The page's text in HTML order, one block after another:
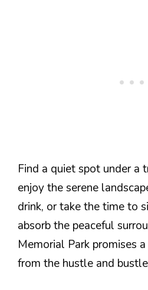
Find a quiet spot under a
enjoy the serene
drink, or take the time to
absorb the peaceful
Memorial Park promises
from the hustle and